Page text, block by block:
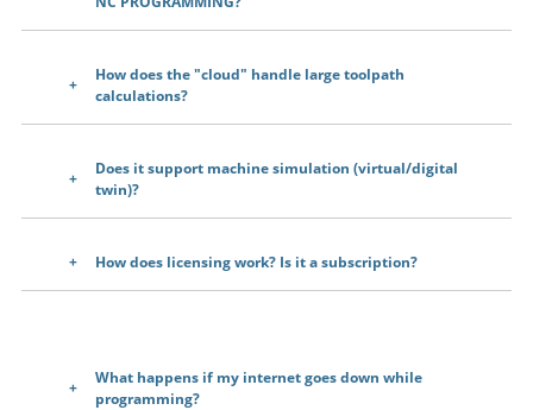
How does the "cloud" handle large toolpath
calculations?
Does it support machine simulation (virtual/digital
twin)?
How does licensing work? Is it a subscription?
What happens if my internet goes down while
programming?